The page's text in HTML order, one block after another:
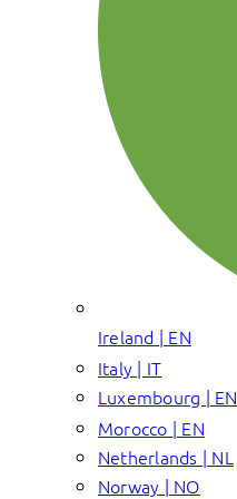
Ireland | EN
Italy | IT
Luxembourg | EN
Morocco | EN
Netherlands | NL
Norway | NO